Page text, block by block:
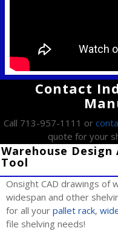
Contact
Call 713-957-1111 or
quote for your
Warehouse Design
Tool
Onsight CAD drawings of
widespan and other
for all your pallet rack,
file shelving needs!